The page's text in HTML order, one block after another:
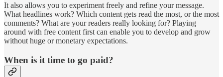
It also allows you to experiment freely and refine your message.
What headlines work? Which content gets read the most, or the most
comments? What are your readers really looking for? Playing
around with free content first can enable you to develop and grow
without huge or monetary expectations.
When is it time to go paid?